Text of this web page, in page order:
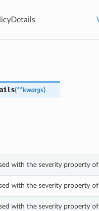
(**kwargs)
with the severity property of
with the severity property of
with the severity property of